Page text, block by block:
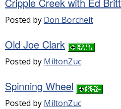
Posted by Don Borchelt
Old Joe Clark
Posted by MiltonZuc
Spinning Wheel
Posted by MiltonZuc